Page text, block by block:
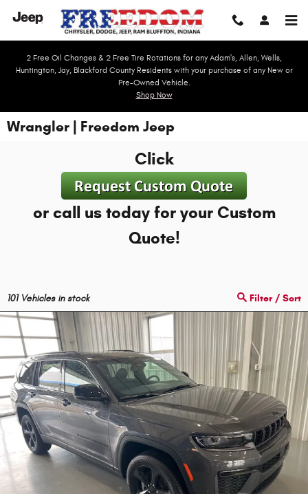
Skip to main content
2 Free Oil Changes & 2 Free Tire Rotations for any Adam's, Allen, Wells,
Huntington, Jay, Blackford County Residents with your purchase of any New or
Pre-Owned Vehicle.
Shop Now
Wrangler | Freedom Jeep
Click
or call us today for your Custom
Quote!
101Vehicles in stock Filter / Sort